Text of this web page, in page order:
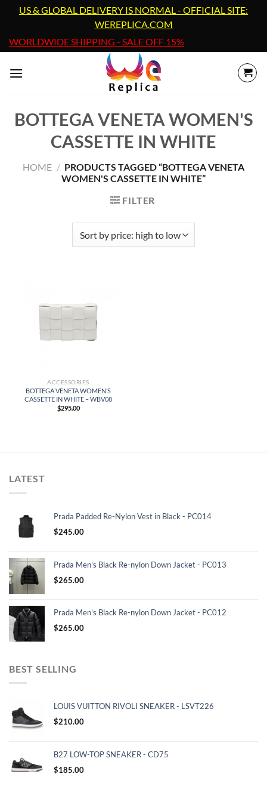
content
US & GLOBAL DELIVERY IS NORMAL - OFFICIAL SITE:
WEREPLICA.COM
WORLDWIDE SHIPPING - SALE OFF 15%
BOTTEGA VENETA WOMEN'S
CASSETTE IN WHITE
HOME / PRODUCTS TAGGED “BOTTEGA VENETA
WOMEN'S CASSETTE IN WHITE”
FILTER
ACCESSORIES
BOTTEGA VENETA WOMEN’S
CASSETTE IN WHITE – WBV08
$295.00
LATEST
Prada Padded Re-Nylon Vest in Black - PC014
$245.00
Prada Men's Black Re-nylon Down Jacket - PC013
$265.00
Prada Men's Black Re-nylon Down Jacket - PC012
$265.00
BEST SELLING
LOUIS VUITTON RIVOLI SNEAKER - LSVT226
$210.00
B27 LOW-TOP SNEAKER - CD75
$185.00